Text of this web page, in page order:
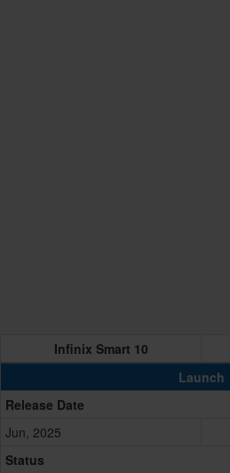
Infinix Smart 10
Launch
Release Date
Jun, 2025
Status